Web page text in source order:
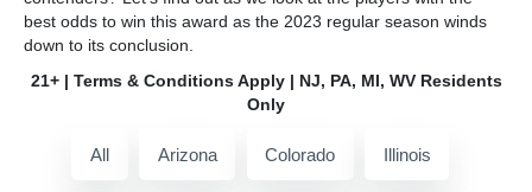
best odds to win this award as the 2023 regular season winds
down to its conclusion.
21+ | Terms & Conditions Apply | NJ, PA, MI, WV Residents
Only
All Arizona Colorado Illinois